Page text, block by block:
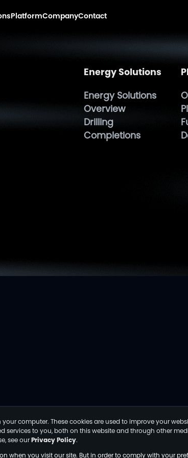
your computer. These cookies are used to improve your
services to you, both on this website and through other
see ourPrivacy Policy.
when you visit our site. But in order to comply with your
PlatformCompanyContact
Energy Solutions
Energy Solutions
Overview
Drilling
Completions